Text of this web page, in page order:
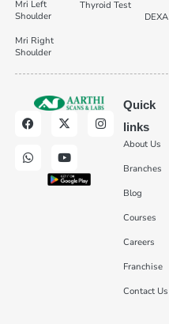
Mri Left
Shoulder
Mri Right
Shoulder
Thyroid Test
Quick
links
About Us
Branches
Blog
Courses
Careers
Franchise
Contact Us